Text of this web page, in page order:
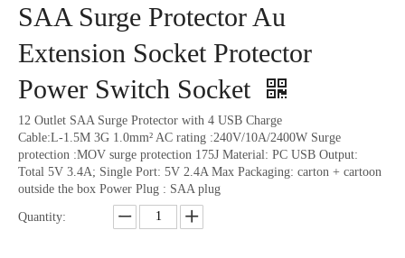
SAA Surge Protector Au
Extension Socket Protector
Power Switch Socket
12 Outlet SAA Surge Protector with 4 USB Charge
Cable:L-1.5M 3G 1.0mm² AC rating :240V/10A/2400W Surge
protection :MOV surge protection 175J Material: PC USB Output:
Total 5V 3.4A; Single Port: 5V 2.4A Max Packaging: carton + cartoon
outside the box Power Plug : SAA plug
Quantity: